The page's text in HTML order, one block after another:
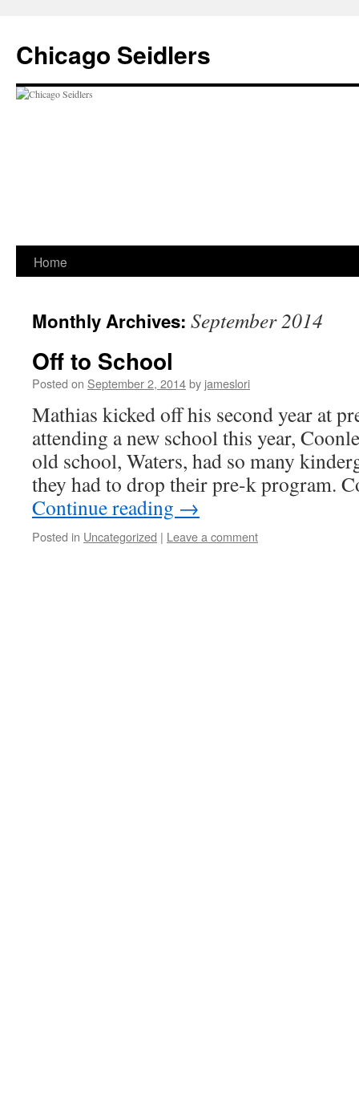
Chicago Seidlers
Skip
content
Home
Monthly Archives: September 2014
Off to School
Posted on September 2, 2014by jameslori
Mathias kicked off his second year at
attending a new school this year,
old school, Waters, had so many
they had to drop their pre-k program.
Continue reading →
Posted in Uncategorized | Leave a comment